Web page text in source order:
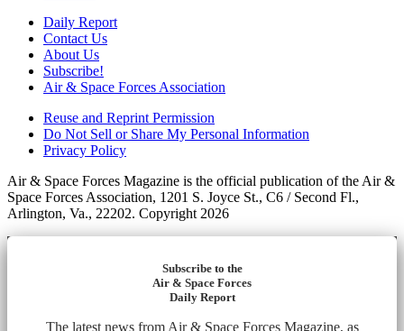
Daily Report
Contact Us
About Us
Subscribe!
Air & Space Forces Association
Reuse and Reprint Permission
Do Not Sell or Share My Personal Information
Privacy Policy
Air & Space Forces Magazine is the official publication of the Air &
Space Forces Association, 1201 S. Joyce St., C6 / Second Fl.,
Arlington, Va., 22202. Copyright 2026
Subscribe to the
Air & Space Forces
Daily Report
The latest news from Air & Space Forces Magazine, as